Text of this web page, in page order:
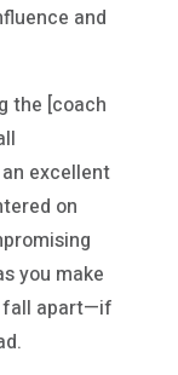
and
the [coach
excellent
on
you make
fall apart—if